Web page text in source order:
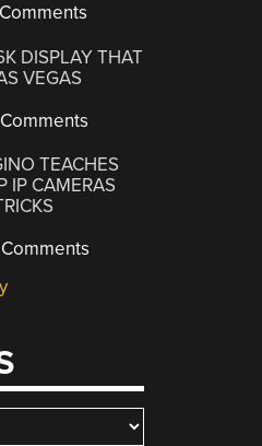
DISPLAY THAT
VEGAS
TEACHES
IP CAMERAS